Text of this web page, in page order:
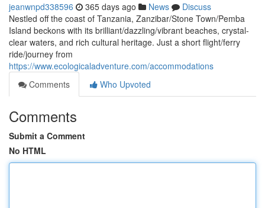
jeanwnpd338596 365 days ago News
Discuss
Nestled off the coast of Tanzania, Zanzibar/Stone Town/Pemba
Island beckons with its brilliant/dazzling/vibrant beaches, crystal-
clear waters, and rich cultural heritage. Just a short flight/ferry
ride/journey from
https://www.ecologicaladventure.com/accommodations
Comments
Who Upvoted
Comments
Submit a Comment
No HTML